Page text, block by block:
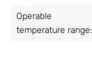
Operable
temperature range: